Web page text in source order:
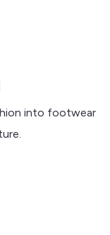
into footwear